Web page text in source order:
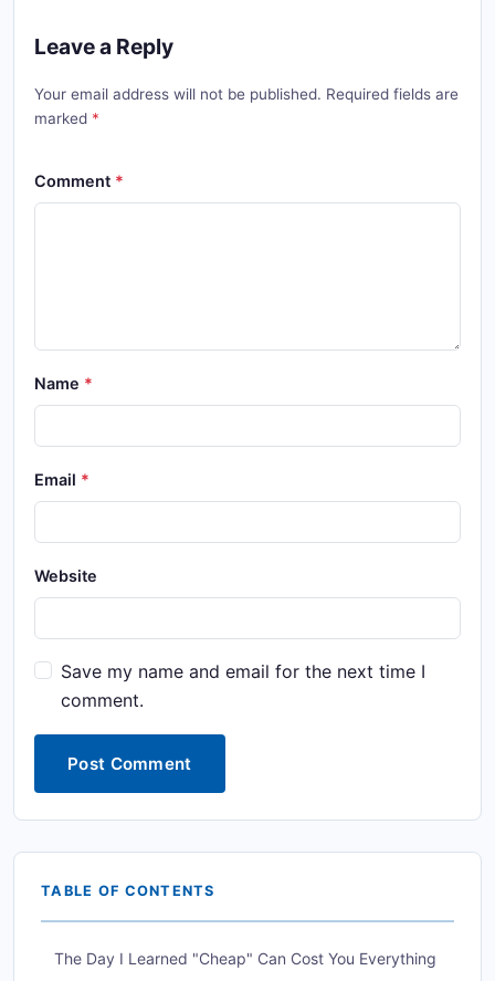
Leave a Reply
Your email address will not be published. Required fields are
marked
Comment
Name
Email
Website
Save my name and email for the next time I
comment.
Post Comment
TABLE OF CONTENTS
The Day I Learned "Cheap" Can Cost You Everything